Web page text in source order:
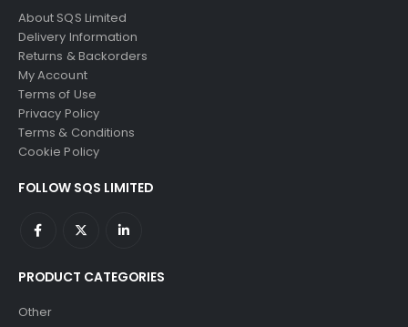
About SQS Limited
Delivery Information
Returns & Backorders
My Account
Terms of Use
Privacy Policy
Terms & Conditions
Cookie Policy
FOLLOW SQS LIMITED
PRODUCT CATEGORIES
Other